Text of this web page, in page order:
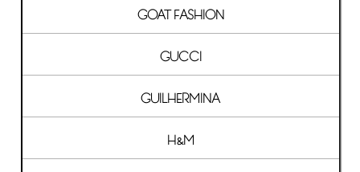
GOAT FASHION
GUCCI
GUILHERMINA
H&M